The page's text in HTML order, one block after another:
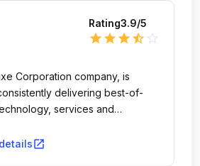
Rating3.9/5
star star star star_half
Corporation company, is
delivering best-of-
services and
open_in_new